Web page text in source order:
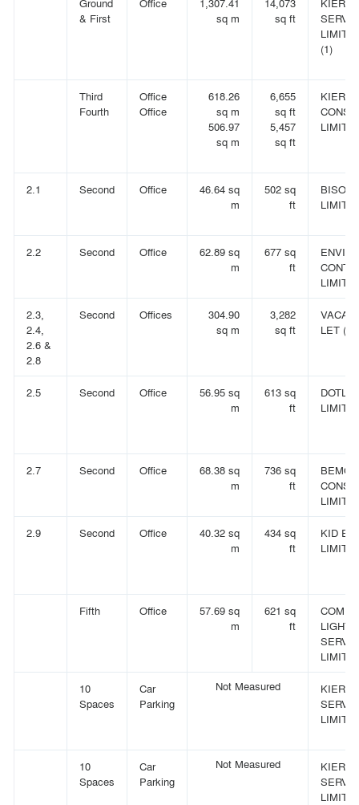
& First
sq m
sq ft
(1)
Third
Fourth
Office
Office
618.26
sq m
506.97
sq m
6,655
sq ft
5,457
sq ft
KIER
2.1 Second Office
46.64 sq
m
502 sq
ft
BISON
2.2 Second Office
62.89 sq
m
677 sq
ft
2.3,
2.4,
2.6 &
2.8
Second Offices
304.90
sq m
3,282
sq ft
LET (6)
2.5 Second Office
56.95 sq
m
613 sq
ft
2.7 Second Office
68.38 sq
m
736 sq
ft
2.9 Second Office
40.32 sq
m
434 sq
ft
KID
Fifth Office
57.69 sq
m
621 sq
ft
10
Spaces
Car
Parking
Not Measured
KIER
10
Spaces
Car
Parking
Not Measured
KIER